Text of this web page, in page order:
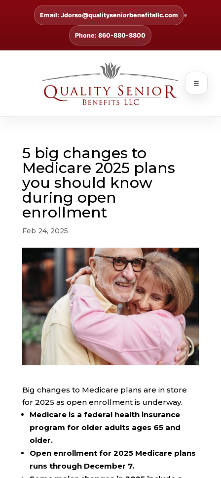
Email: Jdorso@qualityseniorbenefitsllc.com
Phone: 860-880-8800
☰
5 big changes to
Medicare 2025 plans
you should know
during open
enrollment
Feb 24, 2025
Big changes to Medicare plans are in store
for 2025 as open enrollment is underway.
Medicare is a federal health insurance
program for older adults ages 65 and
older.
Open enrollment for 2025 Medicare plans
runs through December 7.